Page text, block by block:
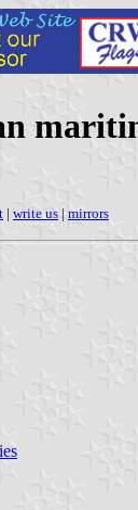
| write us | mirrors